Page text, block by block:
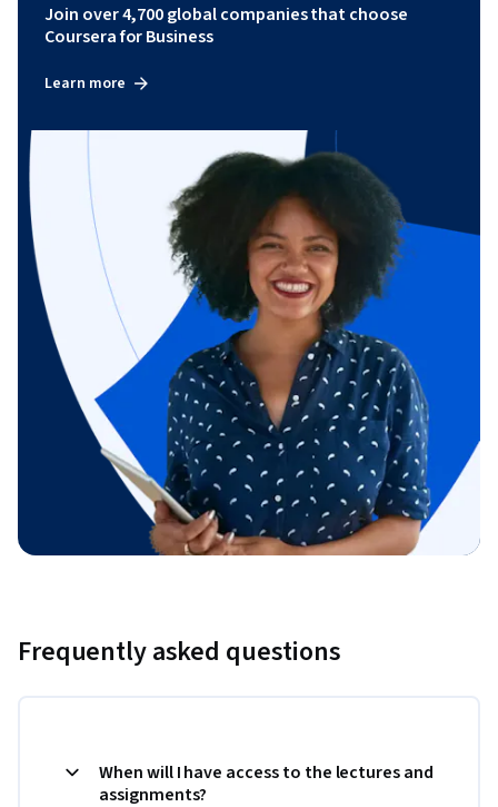
Join over 4,700 global companies that choose
Coursera for Business
Learn more
Frequently asked questions
When will I have access to the lectures and
assignments?